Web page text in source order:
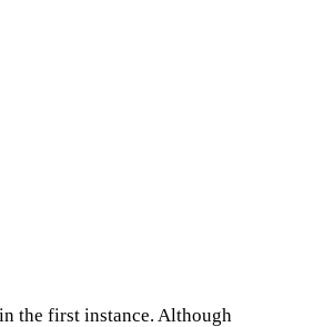
the first instance. Although